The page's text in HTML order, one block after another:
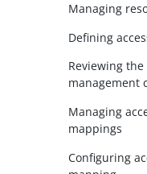
Managing
Defining
Reviewing the
management
Managing
mappings
Configuring